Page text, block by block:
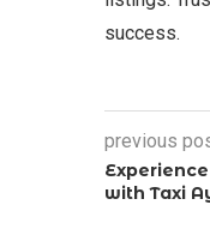
success.
previous
with Taxi